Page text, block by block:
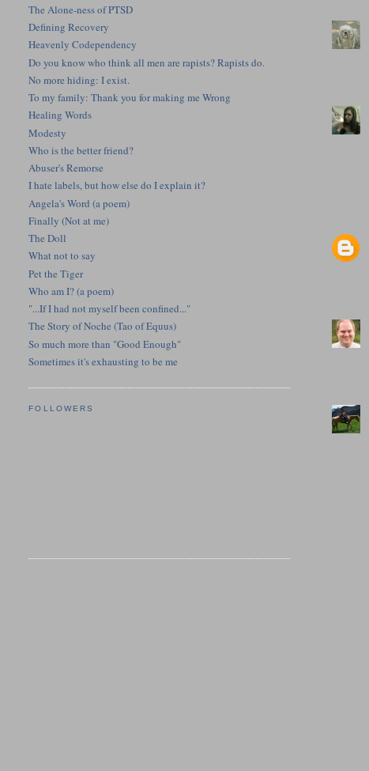
The Alone-ness of PTSD
Defining Recovery
Heavenly Codependency
Do you know who think all men are rapists? Rapists do.
No more hiding: I exist.
To my family: Thank you for making me Wrong
Healing Words
Modesty
Who is the better friend?
Abuser's Remorse
I hate labels, but how else do I explain it?
Angela's Word (a poem)
Finally (Not at me)
The Doll
What not to say
Pet the Tiger
Who am I? (a poem)
"...If I had not myself been confined..."
The Story of Noche (Tao of Equus)
So much more than "Good Enough"
Sometimes it's exhausting to be me
FOLLOWERS